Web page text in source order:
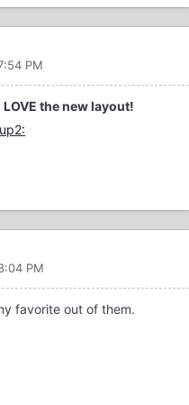
PM
the new layout!
PM
favorite out of them.